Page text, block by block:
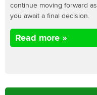
continue moving forward as
you await a final decision.
Read more »